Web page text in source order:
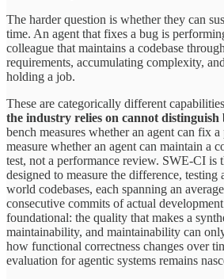
The harder question is whether they can
time. An agent that fixes a bug is
colleague that maintains a codebase
requirements, accumulating complexity,
holding a job.
These are categorically different
the industry relies on cannot distinguish
bench measures whether an agent can fix
measure whether an agent can maintain a
test, not a performance review. SWE-CI is
designed to measure the difference, testing
world codebases, each spanning an
consecutive commits of actual
foundational: the quality that makes a
maintainability, and maintainability can
how functional correctness changes over
evaluation for agentic systems remains